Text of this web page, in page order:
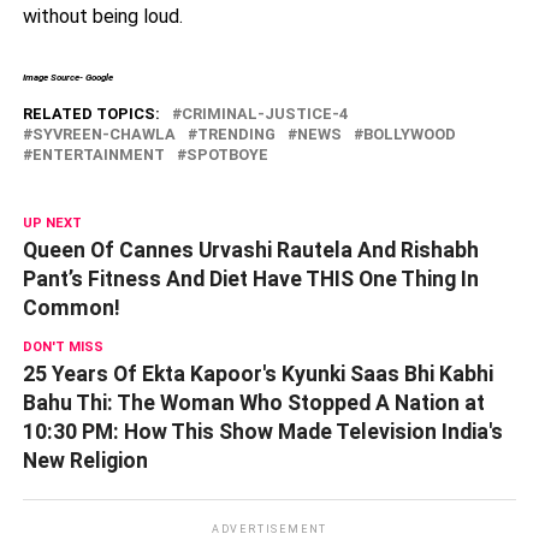
without being loud.
Image Source- Google
RELATED TOPICS:
CRIMINAL-JUSTICE-4
SYVREEN-CHAWLA
TRENDING NEWS
BOLLYWOOD
ENTERTAINMENT
SPOTBOYE
UP NEXT
Queen Of Cannes Urvashi Rautela And Rishabh
Pant’s Fitness And Diet Have THIS One Thing In
Common!
DON'T MISS
25 Years Of Ekta Kapoor's Kyunki Saas Bhi Kabhi
Bahu Thi: The Woman Who Stopped A Nation at
10:30 PM: How This Show Made Television India's
New Religion
ADVERTISEMENT